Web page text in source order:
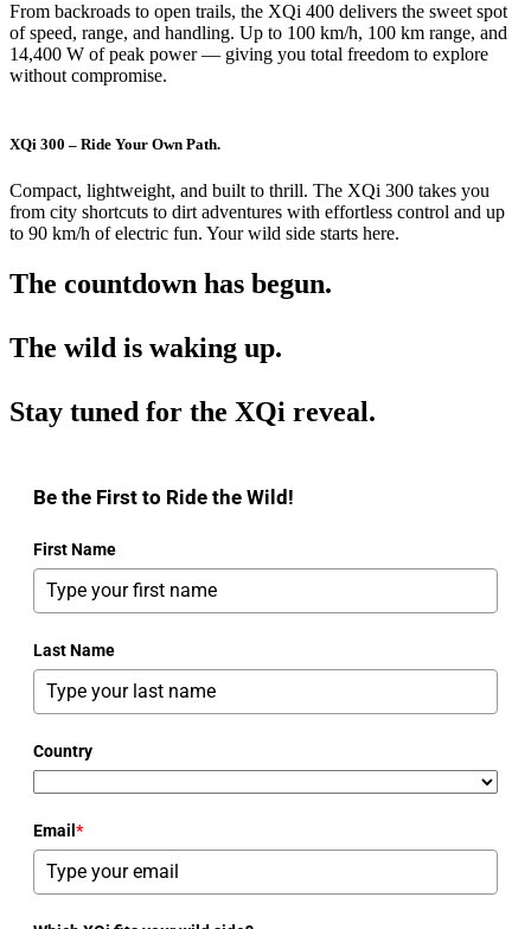
From backroads to open trails, the XQi 400 delivers the sweet spot
of speed, range, and handling. Up to 100 km/h, 100 km range, and
14,400 W of peak power — giving you total freedom to explore
without compromise.
XQi 300 – Ride Your Own Path.
Compact, lightweight, and built to thrill. The XQi 300 takes you
from city shortcuts to dirt adventures with effortless control and up
to 90 km/h of electric fun. Your wild side starts here.
The countdown has begun.
The wild is waking up.
Stay tuned for the XQi reveal.
Be the First to Ride the Wild!
First Name
Last Name
Country
Email *